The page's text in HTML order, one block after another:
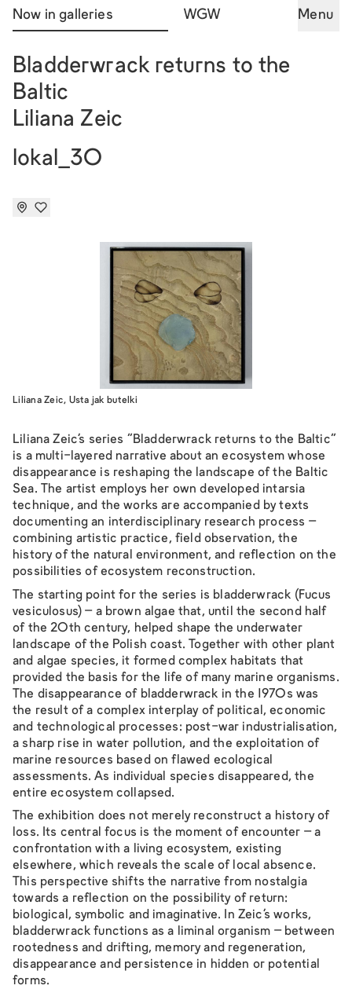
Now in galleries WGW Menu
Bladderwrack returns to the
Baltic
Liliana Zeic
lokal_30
Liliana Zeic, Usta jak butelki
Liliana Zeic’s series “Bladderwrack returns to the Baltic”
is a multi-layered narrative about an ecosystem whose
disappearance is reshaping the landscape of the Baltic
Sea. The artist employs her own developed intarsia
technique, and the works are accompanied by texts
documenting an interdisciplinary research process –
combining artistic practice, field observation, the
history of the natural environment, and reflection on the
possibilities of ecosystem reconstruction.
The starting point for the series is bladderwrack (Fucus
vesiculosus) – a brown algae that, until the second half
of the 20th century, helped shape the underwater
landscape of the Polish coast. Together with other plant
and algae species, it formed complex habitats that
provided the basis for the life of many marine organisms.
The disappearance of bladderwrack in the 1970s was
the result of a complex interplay of political, economic
and technological processes: post-war industrialisation,
a sharp rise in water pollution, and the exploitation of
marine resources based on flawed ecological
assessments. As individual species disappeared, the
entire ecosystem collapsed.
The exhibition does not merely reconstruct a history of
loss. Its central focus is the moment of encounter – a
confrontation with a living ecosystem, existing
elsewhere, which reveals the scale of local absence.
This perspective shifts the narrative from nostalgia
towards a reflection on the possibility of return:
biological, symbolic and imaginative. In Zeic’s works,
bladderwrack functions as a liminal organism – between
rootedness and drifting, memory and regeneration,
disappearance and persistence in hidden or potential
forms.